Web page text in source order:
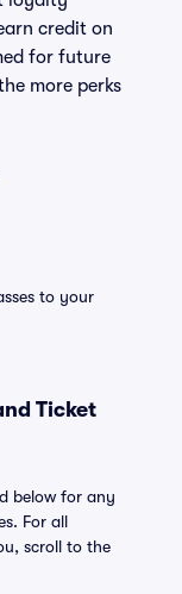
credit on
for future
more perks
to your
Ticket
below for any
For all
scroll to the